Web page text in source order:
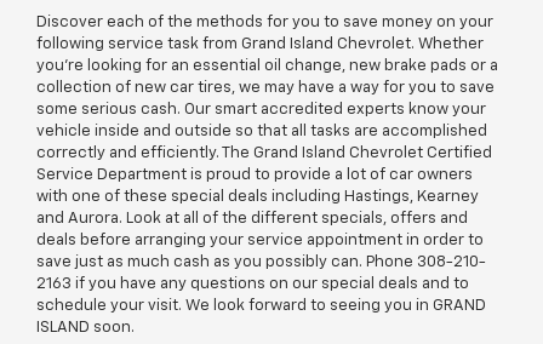
Discover each of the methods for you to save money on your
following service task from Grand Island Chevrolet. Whether
you're looking for an essential oil change, new brake pads or a
collection of new car tires, we may have a way for you to save
some serious cash. Our smart accredited experts know your
vehicle inside and outside so that all tasks are accomplished
correctly and efficiently. The Grand Island Chevrolet Certified
Service Department is proud to provide a lot of car owners
with one of these special deals including Hastings, Kearney
and Aurora. Look at all of the different specials, offers and
deals before arranging your service appointment in order to
save just as much cash as you possibly can. Phone 308-210-
2163 if you have any questions on our special deals and to
schedule your visit. We look forward to seeing you in GRAND
ISLAND soon.